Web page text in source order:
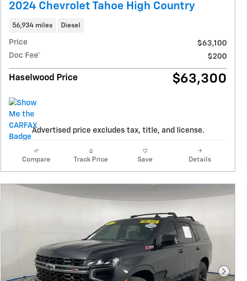
2024 Chevrolet Tahoe High Country
56,934 miles Diesel
Price
$63,100
Doc Fee*
$200
Haselwood Price $63,300
Advertised price excludes tax, title, and license.
Compare Track Price Save Details
Next